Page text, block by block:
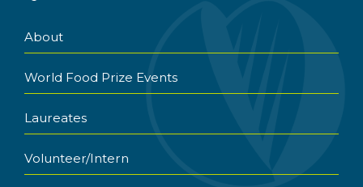
About
World Food Prize Events
Laureates
Volunteer/Intern